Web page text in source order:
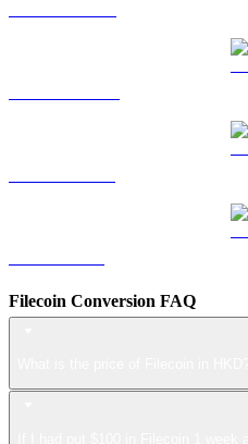
Filecoin Conversion FAQ